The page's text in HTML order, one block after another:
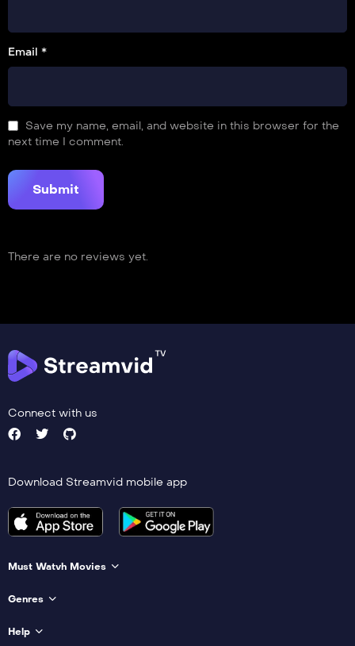
Email *
Save my name, email, and website in this browser for the
next time I comment.
There are no reviews yet.
Connect with us
Download Streamvid mobile app
Must Watvh Movies
Genres
Help